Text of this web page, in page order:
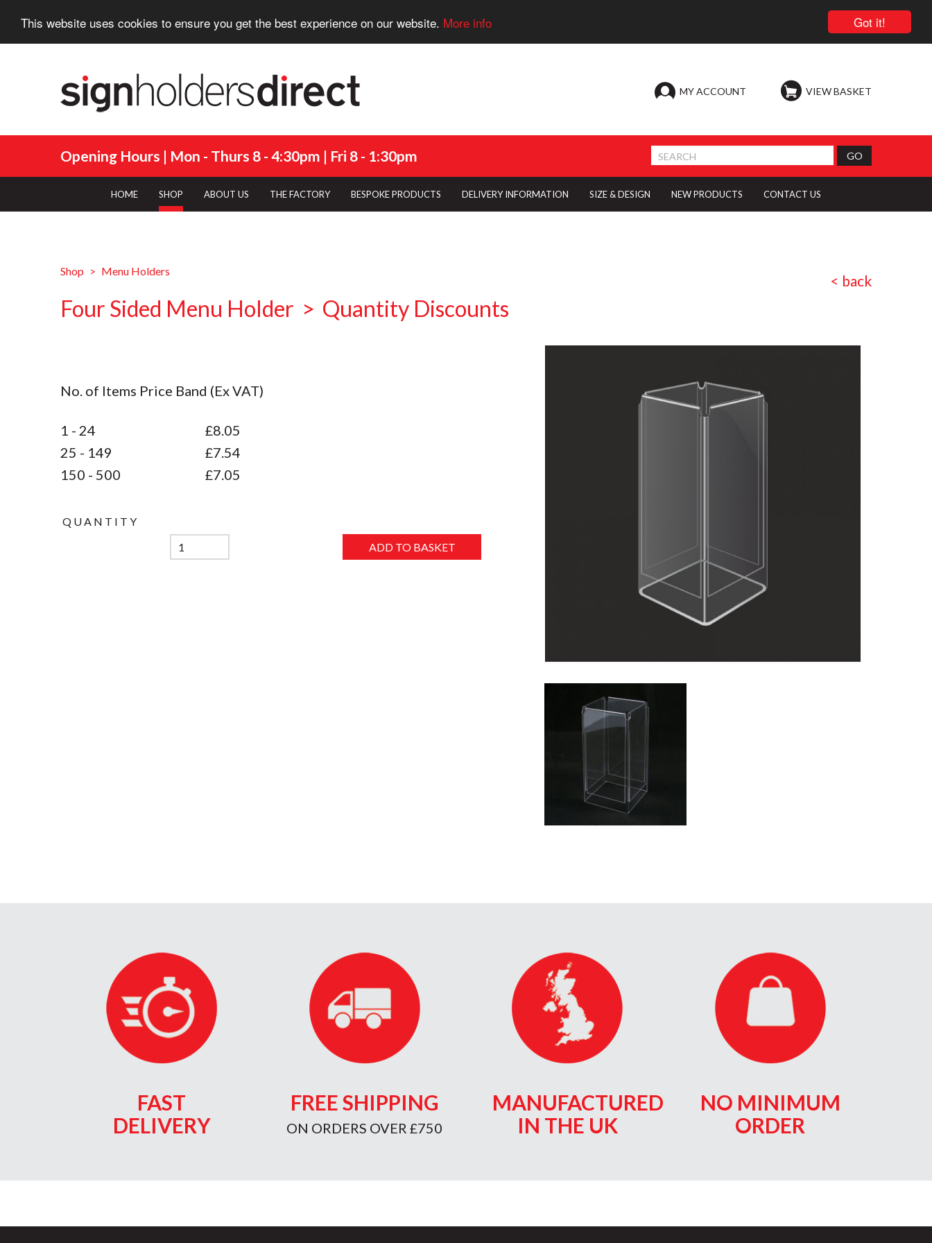
Got it!
This website uses cookies to ensure you get the best experience on our website. More info
VIEW BASKET
MY ACCOUNT
Opening Hours | Mon - Thurs 8 - 4:30pm | Fri 8 - 1:30pm
HOME SHOP ABOUT US THE FACTORY BESPOKE PRODUCTS DELIVERY INFORMATION SIZE & DESIGN NEW PRODUCTS CONTACT US
Shop Menu Holders
Four Sided Menu Holder Quantity Discounts
< back
No. of Items Price Band (Ex VAT)
1 - 24
£8.05
25 - 149
£7.54
150 - 500
£7.05
QUANTITY
FAST
DELIVERY
FREE SHIPPING
ON ORDERS OVER £750
MANUFACTURED
IN THE UK
NO MINIMUM
ORDER